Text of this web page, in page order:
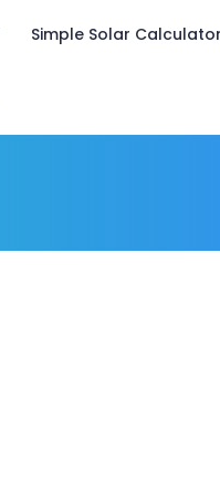
Simple Solar